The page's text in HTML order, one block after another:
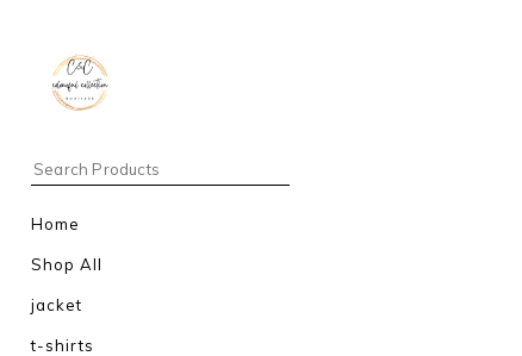
Home
Shop All
jacket
t-shirts